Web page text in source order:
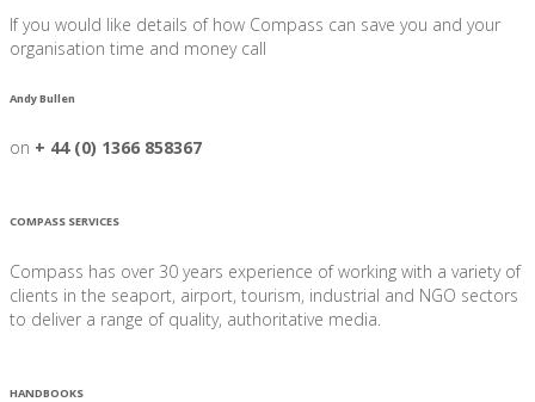
If you would like details of how Compass can save you and your
organisation time and money call
Andy Bullen
on + 44 (0) 1366 858367
COMPASS SERVICES
Compass has over 30 years experience of working with a variety of
clients in the seaport, airport, tourism, industrial and NGO sectors
to deliver a range of quality, authoritative media.
HANDBOOKS